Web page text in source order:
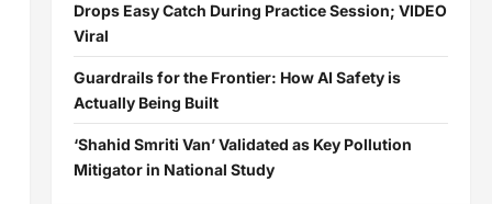
Drops Easy Catch During Practice Session; VIDEO
Viral
Guardrails for the Frontier: How AI Safety is
Actually Being Built
‘Shahid Smriti Van’ Validated as Key Pollution
Mitigator in National Study